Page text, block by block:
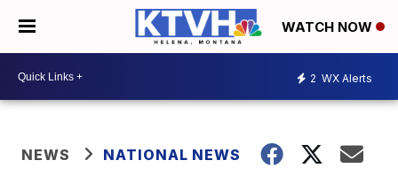
WATCH NOW
2 WX Alerts
NEWS NATIONAL NEWS